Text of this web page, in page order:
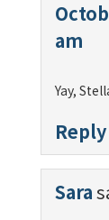
am
Yay,
Reply
Sara